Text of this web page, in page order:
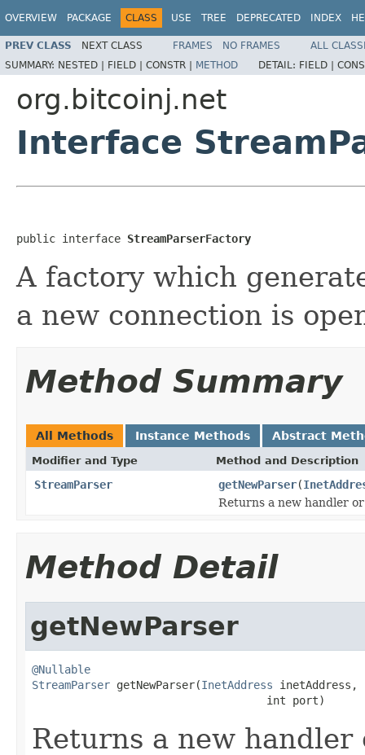
OVERVIEW PACKAGE CLASS USE TREE DEPRECATED INDEX
PREV CLASS NEXT CLASS FRAMES NO FRAMES
ALL
SUMMARY: NESTED | FIELD | CONSTR | METHOD DETAIL: FIELD |
org.bitcoinj.net
Interface
public interface StreamParserFactory
A factory which
a new connection is
Method Summary
All Methods Instance Methods Abstract
Modifier and Type Method and Description
StreamParser getNewParser(
Returns a new handler
Method Detail
getNewParser
@Nullable
StreamParser getNewParser(InetAddress inetAddress,
                                    int port)
Returns a new